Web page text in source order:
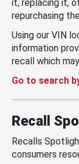
it, replacing it,
repurchasing
Using our VIN
information
recall which
Go to search
Recall
Recalls
consumers